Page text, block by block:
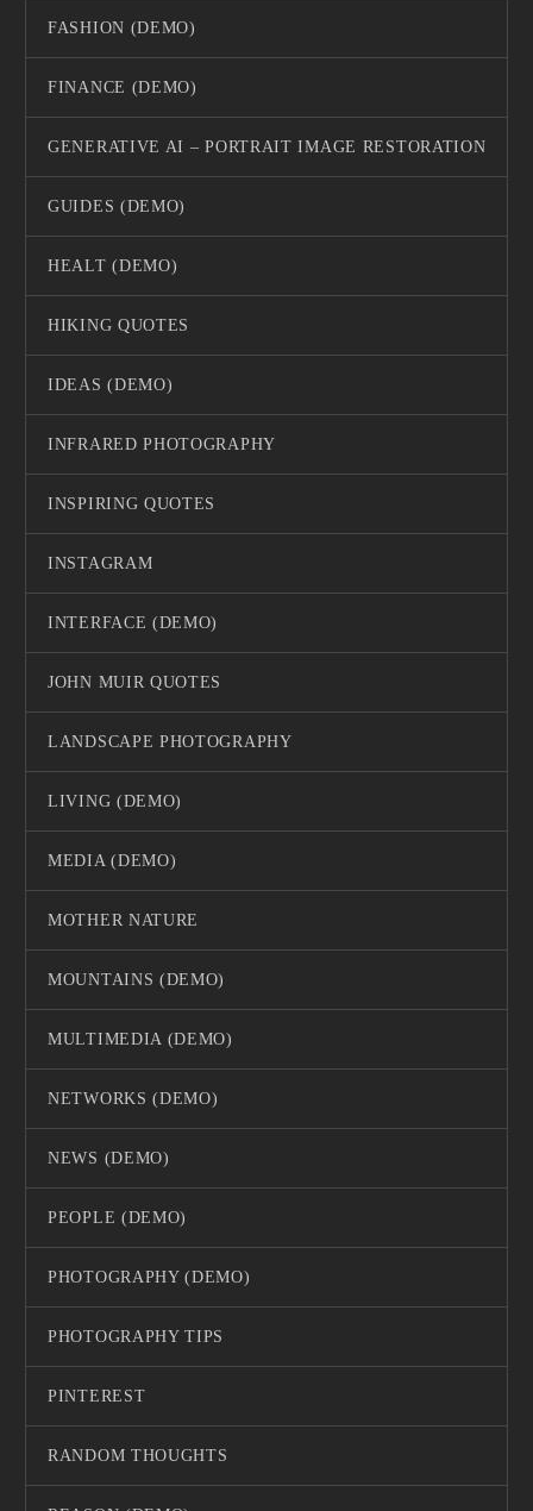
FASHION (DEMO)
FINANCE (DEMO)
GENERATIVE AI – PORTRAIT IMAGE RESTORATION
GUIDES (DEMO)
HEALT (DEMO)
HIKING QUOTES
IDEAS (DEMO)
INFRARED PHOTOGRAPHY
INSPIRING QUOTES
INSTAGRAM
INTERFACE (DEMO)
JOHN MUIR QUOTES
LANDSCAPE PHOTOGRAPHY
LIVING (DEMO)
MEDIA (DEMO)
MOTHER NATURE
MOUNTAINS (DEMO)
MULTIMEDIA (DEMO)
NETWORKS (DEMO)
NEWS (DEMO)
PEOPLE (DEMO)
PHOTOGRAPHY (DEMO)
PHOTOGRAPHY TIPS
PINTEREST
RANDOM THOUGHTS